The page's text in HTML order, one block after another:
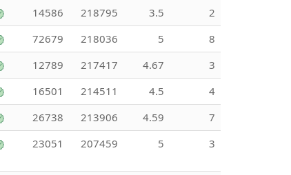
14586 218795 3.5
2
72679 218036 5
8
12789 217417 4.67
3
16501 214511 4.5
4
26738 213906 4.59
7
23051 207459 5 3